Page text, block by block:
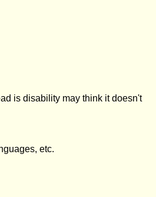
is disability may think it doesn't
etc.